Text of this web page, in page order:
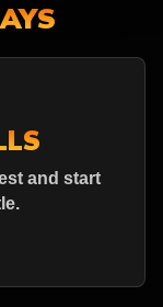
and start